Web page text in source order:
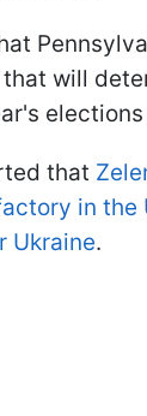
will
elections
that
in the
Ukraine.